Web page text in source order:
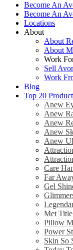
Become An
Become An
Locations
About
About
About
Work
Sell
Work
Blog
Top 20
Anew
Anew
Anew
Anew
Anew
Care
Far
Gel
Met
Pillow
Power
Skin So